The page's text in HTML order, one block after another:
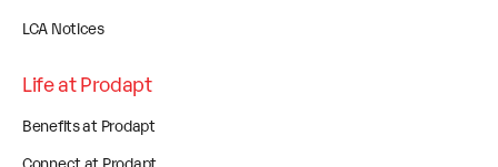
LCA Notices
Life at Prodapt
Benefits at Prodapt
Connect at Prodapt